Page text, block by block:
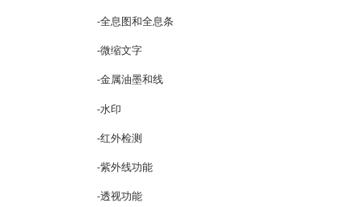
-全息图和全息条
-微缩文字
-金属油墨和线
-水印
-红外检测
-紫外线功能
-透视功能